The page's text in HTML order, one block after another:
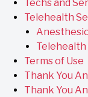
Techs and
Telehealth
Terms of Use
Thank You
Thank You